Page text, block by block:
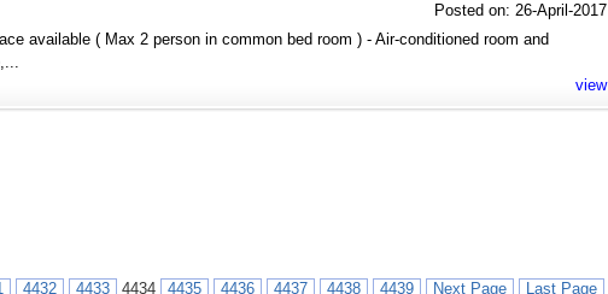
Posted on: 26-April-2017
available ( Max 2 person in common bed room ) - Air-conditioned room and
view
4432 4433 4434 4435 4436 4437 4438 4439 Next Page Last Page